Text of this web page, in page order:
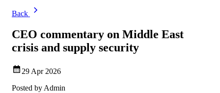
Back
CEO commentary on Middle East
crisis and supply security
29 Apr 2026
Posted by Admin